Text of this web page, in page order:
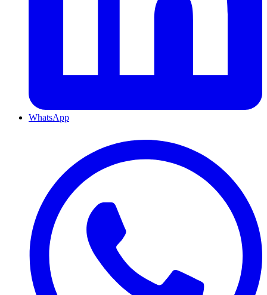
WhatsApp